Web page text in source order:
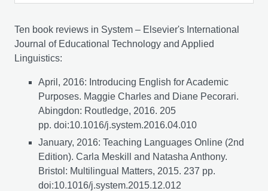
Other publications
Ten book reviews in System – Elsevier's International
Journal of Educational Technology and Applied
Linguistics:
April, 2016: Introducing English for Academic
Purposes. Maggie Charles and Diane Pecorari.
Abingdon: Routledge, 2016. 205
pp. doi:10.1016/j.system.2016.04.010
January, 2016: Teaching Languages Online (2nd
Edition). Carla Meskill and Natasha Anthony.
Bristol: Multilingual Matters, 2015. 237 pp.
doi:10.1016/j.system.2015.12.012